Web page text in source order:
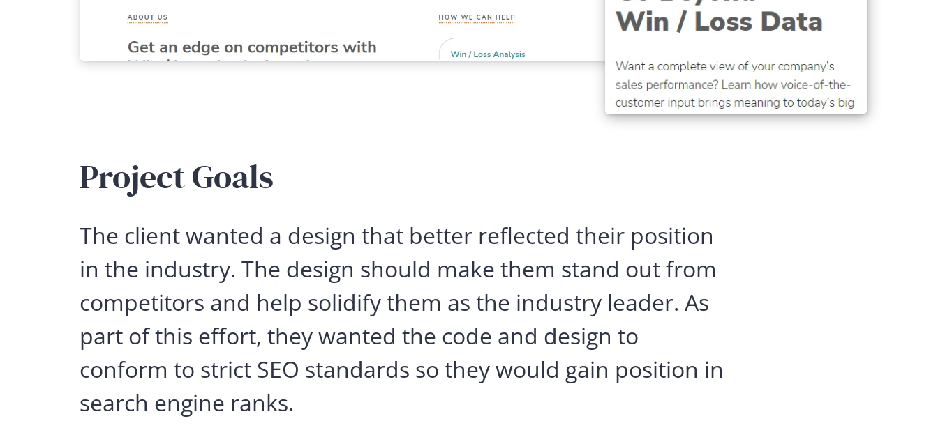
Project Goals
The client wanted a design that better reflected their position
in the industry. The design should make them stand out from
competitors and help solidify them as the industry leader. As
part of this effort, they wanted the code and design to
conform to strict SEO standards so they would gain position in
search engine ranks.